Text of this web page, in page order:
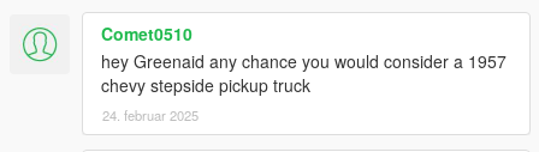
Comet0510
hey Greenaid any chance you would consider a 1957
chevy stepside pickup truck
24. februar 2025